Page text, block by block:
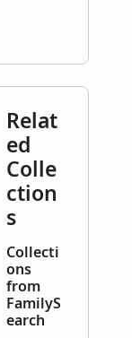
or
of
of
of
Spouse
of
of
Relat
ed
Colle
ction
s
Collecti
ons
from
FamilyS
earch